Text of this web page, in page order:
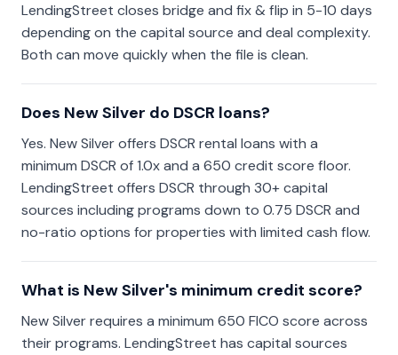
LendingStreet closes bridge and fix & flip in 5-10 days
depending on the capital source and deal complexity.
Both can move quickly when the file is clean.
Does New Silver do DSCR loans?
Yes. New Silver offers DSCR rental loans with a
minimum DSCR of 1.0x and a 650 credit score floor.
LendingStreet offers DSCR through 30+ capital
sources including programs down to 0.75 DSCR and
no-ratio options for properties with limited cash flow.
What is New Silver's minimum credit score?
New Silver requires a minimum 650 FICO score across
their programs. LendingStreet has capital sources